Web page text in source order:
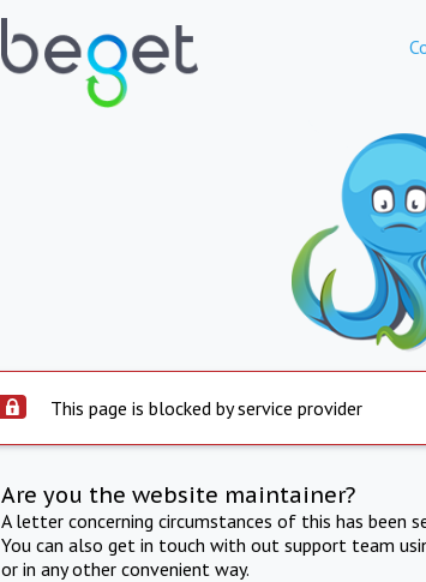
This page is blocked by service provider
Are you the website maintainer?
A letter concerning circumstances of this has
You can also get in touch with out support team
or in any other convenient way.